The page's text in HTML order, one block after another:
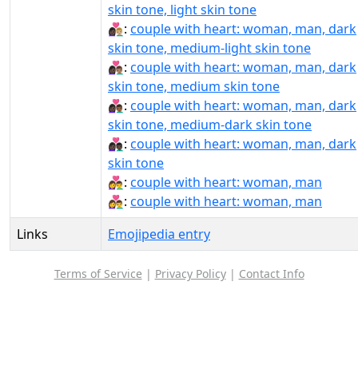
skin tone, light skin tone
👩🏿‍❤️‍👨🏼: couple with heart: woman, man, dark
skin tone, medium-light skin tone
👩🏿‍❤️‍👨🏽: couple with heart: woman, man, dark
skin tone, medium skin tone
👩🏿‍❤️‍👨🏾: couple with heart: woman, man, dark
skin tone, medium-dark skin tone
👩🏿‍❤️‍👨🏿: couple with heart: woman, man, dark
skin tone
👩‍❤‍👨: couple with heart: woman, man
👩‍❤️‍👨: couple with heart: woman, man
Links
Emojipedia entry
Terms of Service | Privacy Policy| Contact Info